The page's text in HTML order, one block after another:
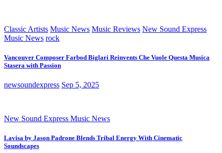
Classic Artists Music News Music Reviews New Sound Express
Music News rock
Vancouver Composer Farbod Biglari Reinvents Che Vuole Questa Musica
Stasera with Passion
newsoundexpress Sep 5, 2025
New Sound Express Music News
Lavisa by Jason Padrone Blends Tribal Energy With Cinematic
Soundscapes